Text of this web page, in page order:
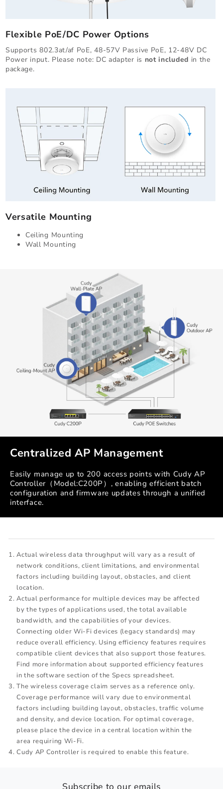
Flexible PoE/DC Power Options
Supports 802.3at/af PoE, 48-57V Passive PoE, 12-48V DC
Power input. Please note: DC adapter is not included in the
package.
Versatile Mounting
Ceiling Mounting
Wall Mounting
Centralized AP Management
Easily manage up to 200 access points with Cudy AP
Controller（Model:C200P）, enabling efficient batch
configuration and firmware updates through a unified
interface.
Actual wireless data throughput will vary as a result of
network conditions, client limitations, and environmental
factors including building layout, obstacles, and client
location.
Actual performance for multiple devices may be affected
by the types of applications used, the total available
bandwidth, and the capabilities of your devices.
Connecting older Wi-Fi devices (legacy standards) may
reduce overall efficiency. Using efficiency features requires
compatible client devices that also support those features.
Find more information about supported efficiency features
in the software section of the Specs spreadsheet.
The wireless coverage claim serves as a reference only.
Coverage performance will vary due to environmental
factors including building layout, obstacles, traffic volume
and density, and device location. For optimal coverage,
please place the device in a central location within the
area requiring Wi-Fi.
Cudy AP Controller is required to enable this feature.
Subscribe to our emails